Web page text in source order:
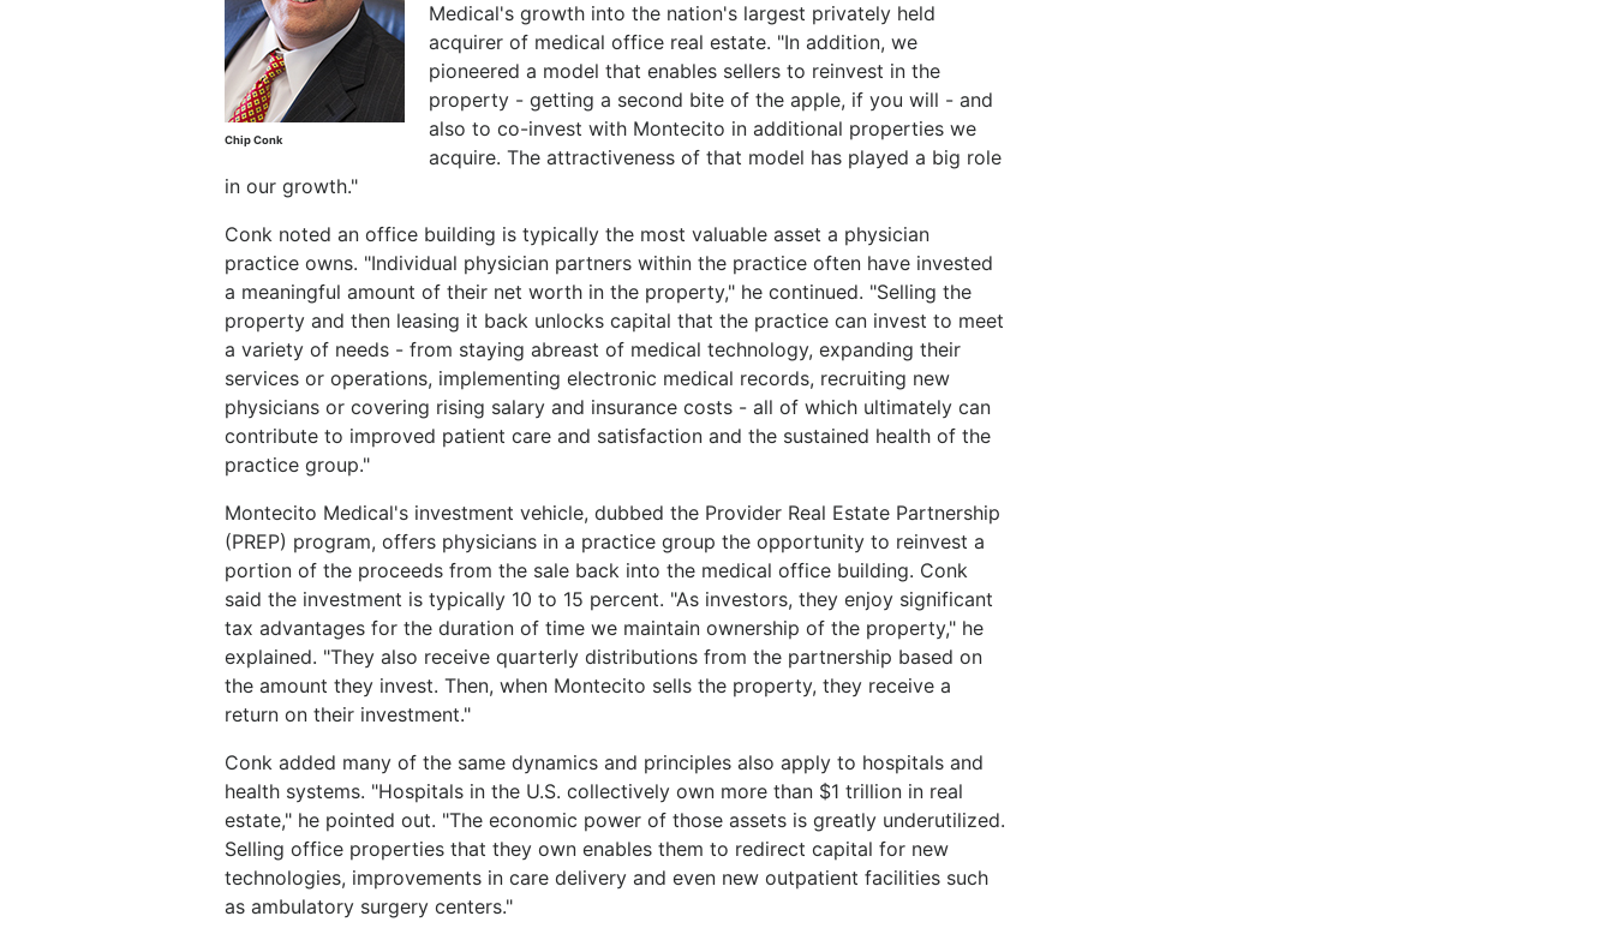
Chip Conk
Medical's growth into the nation's largest privately held
acquirer of medical office real estate. "In addition, we
pioneered a model that enables sellers to reinvest in the
property - getting a second bite of the apple, if you will - and
also to co-invest with Montecito in additional properties we
acquire. The attractiveness of that model has played a big role
in our growth."
Conk noted an office building is typically the most valuable asset a physician
practice owns. "Individual physician partners within the practice often have invested
a meaningful amount of their net worth in the property," he continued. "Selling the
property and then leasing it back unlocks capital that the practice can invest to meet
a variety of needs - from staying abreast of medical technology, expanding their
services or operations, implementing electronic medical records, recruiting new
physicians or covering rising salary and insurance costs - all of which ultimately can
contribute to improved patient care and satisfaction and the sustained health of the
practice group."
Montecito Medical's investment vehicle, dubbed the Provider Real Estate Partnership
(PREP) program, offers physicians in a practice group the opportunity to reinvest a
portion of the proceeds from the sale back into the medical office building. Conk
said the investment is typically 10 to 15 percent. "As investors, they enjoy significant
tax advantages for the duration of time we maintain ownership of the property," he
explained. "They also receive quarterly distributions from the partnership based on
the amount they invest. Then, when Montecito sells the property, they receive a
return on their investment."
Conk added many of the same dynamics and principles also apply to hospitals and
health systems. "Hospitals in the U.S. collectively own more than $1 trillion in real
estate," he pointed out. "The economic power of those assets is greatly underutilized.
Selling office properties that they own enables them to redirect capital for new
technologies, improvements in care delivery and even new outpatient facilities such
as ambulatory surgery centers."